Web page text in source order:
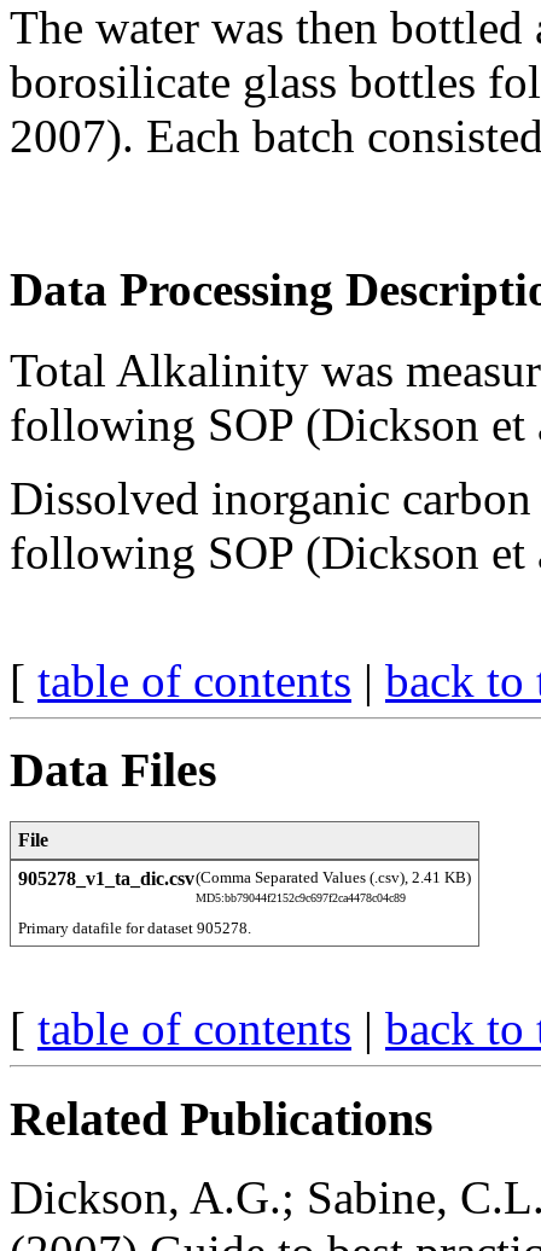
The water was then
borosilicate glass bottles
2007). Each batch
Data Processing
Total Alkalinity was
following SOP (Dickson et
Dissolved inorganic
following SOP (Dickson et
[ table of contents | back to
Data Files
File
905278_v1_ta_dic.csv(Comma Separated Values (.csv), 2.41 KB)
MD5:bb79044f2152c9c697f2ca4478c04c89
Primary datafile for dataset 905278.
[ table of contents | back to
Related Publications
Dickson, A.G.; Sabine,